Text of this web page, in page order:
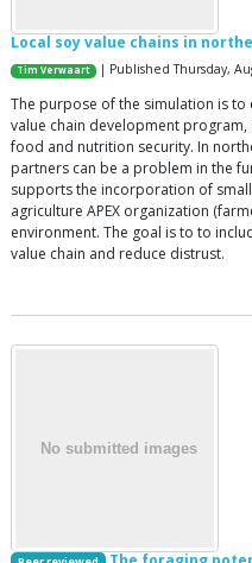
Local soy value chains in
Tim Verwaart | Published Thursday,
The purpose of the simulation is
value chain development
food and nutrition security. In
partners can be a problem in the
supports the incorporation of
agriculture APEX organization
environment. The goal is to to
value chain and reduce distrust.